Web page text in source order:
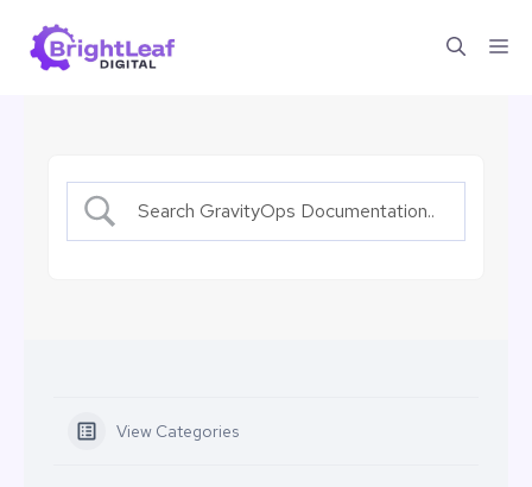
View Categories